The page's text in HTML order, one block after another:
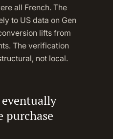
all French. The
to US data on Gen
lifts from
The verification
not local.
purchase